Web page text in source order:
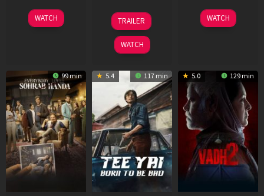
10
Apr
WATCH
10
Apr
2026
TRAILER
WATCH
18
Mar
WATCH
99 min 5.4 117 min 5.0 129 min